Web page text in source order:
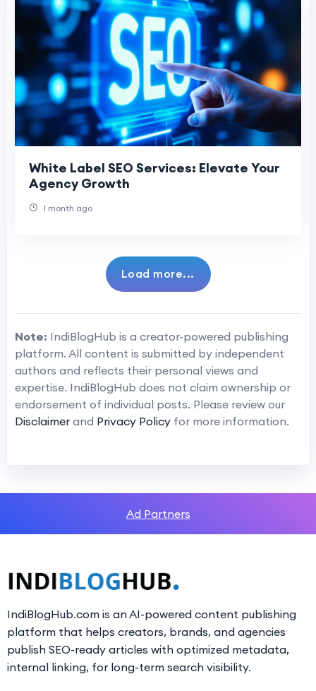
White Label SEO Services: Elevate Your
Agency Growth
1 month ago
Load more...
Note: IndiBlogHub is a creator-powered publishing
platform. All content is submitted by independent
authors and reflects their personal views and
expertise. IndiBlogHub does not claim ownership or
endorsement of individual posts. Please review our
Disclaimer and Privacy Policy for more information.
Ad Partners
IndiBlogHub.com is an AI-powered content publishing
platform that helps creators, brands, and agencies
publish SEO-ready articles with optimized metadata,
internal linking, for long-term search visibility.